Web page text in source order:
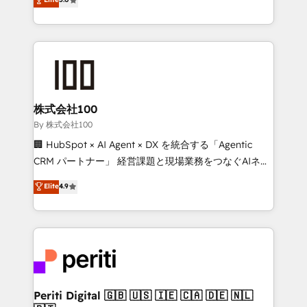
Latin America and Southern Europe, with teams
across 9 countries. Born in Chile, we combine local
insight with international reach to help businesses
solutions that integrate CRM, AI automation, inbound
and loop marketing, content, and digital creativity.
Our multicultural team works in Spanish, Portuguese,
and English to design scalable strategies that drive
measurable growth. 🌎 Highlights: • 10+ years as a
Migration Excellence. • Top 3 Partner of the Year
LATAM 2022, 2023, 2024, 2025. • Partner of the Year
with HubSpot? Let Cebra’s experts help you grow
faster, smarter, and with impact.
株式会社100
By 株式会社100
🏢 HubSpot × AI Agent × DX を統合する「Agentic
CRM パートナー」 経営課題と現場業務をつなぐAIネイ
ティブ・エージェンシーとして、HubSpot Eliteの実装
力で顧客フロント業務を再設計します。 💡 100inc は何
をする会社か？ HubSpotを共通基盤に、AIエージェン
トを組み込んだ顧客フロント業務（マーケティング・営
ィブ・エージェンシーです。事業部・グループ会社・部
門が分立する組織で、データと業務プロセスのサイロ化
を、CRMを軸とした全社共通基盤に再構築します。意
Elite4.9
Periti Digital 🇬🇧 🇺🇸 🇮🇪 🇨🇦 🇩🇪 🇳🇱